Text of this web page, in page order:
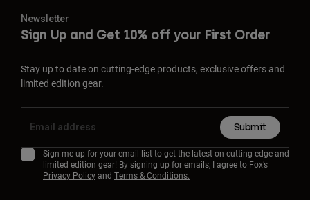
Newsletter
Sign Up and Get 10% off your First Order
Stay up to date on cutting-edge products, exclusive offers and
limited edition gear.
Submit
Sign me up for your email list to get the latest on cutting-edge and
limited edition gear! By signing up for emails, I agree to Fox’s
Privacy Policyand Terms & Conditions.